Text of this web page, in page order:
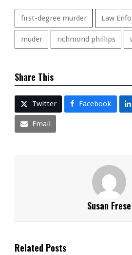
first-degree murder Law
muder richmond phillips
Share This
Twitter Facebook
Email
Susan Frese
Related Posts